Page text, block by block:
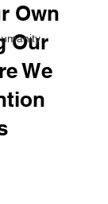
Own
Our
We